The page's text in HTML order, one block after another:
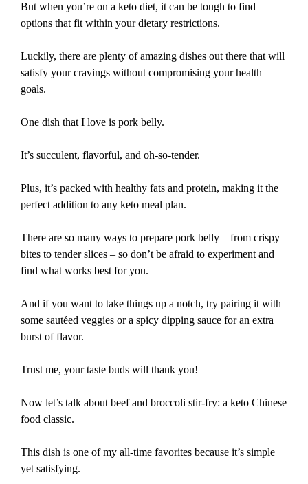
But when you’re on a keto diet, it can be tough to find
options that fit within your dietary restrictions.
Luckily, there are plenty of amazing dishes out there that will
satisfy your cravings without compromising your health
goals.
One dish that I love is pork belly.
It’s succulent, flavorful, and oh-so-tender.
Plus, it’s packed with healthy fats and protein, making it the
perfect addition to any keto meal plan.
There are so many ways to prepare pork belly – from crispy
bites to tender slices – so don’t be afraid to experiment and
find what works best for you.
And if you want to take things up a notch, try pairing it with
some sautéed veggies or a spicy dipping sauce for an extra
burst of flavor.
Trust me, your taste buds will thank you!
Now let’s talk about beef and broccoli stir-fry: a keto Chinese
food classic.
This dish is one of my all-time favorites because it’s simple
yet satisfying.